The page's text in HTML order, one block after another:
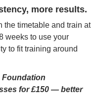
more results.
the timetable and train at
weeks to use your
to fit training around
Foundation
for £150 — better